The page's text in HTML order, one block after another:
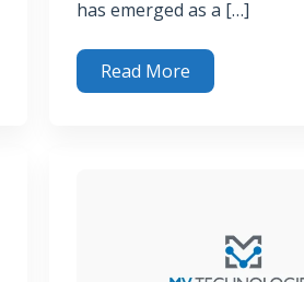
Control System
has emerged as a […]
Read More